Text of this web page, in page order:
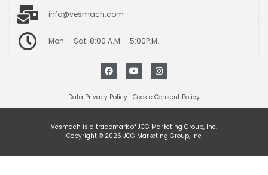
info@vesmach.com
Mon. - Sat. 8:00 A.M. - 5:00P.M.
Data Privacy Policy | Cookie Consent Policy
Vesmach is a trademark of JCG Marketing Group, Inc.
Copyright © 2026 JCG Marketing Group, Inc